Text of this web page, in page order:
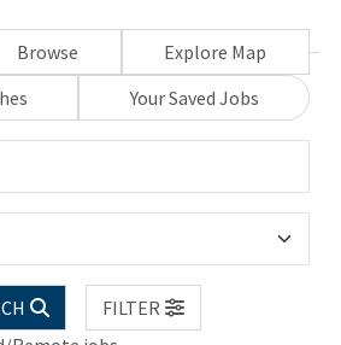
Browse
Explore Map
Your Saved Jobs
FILTER